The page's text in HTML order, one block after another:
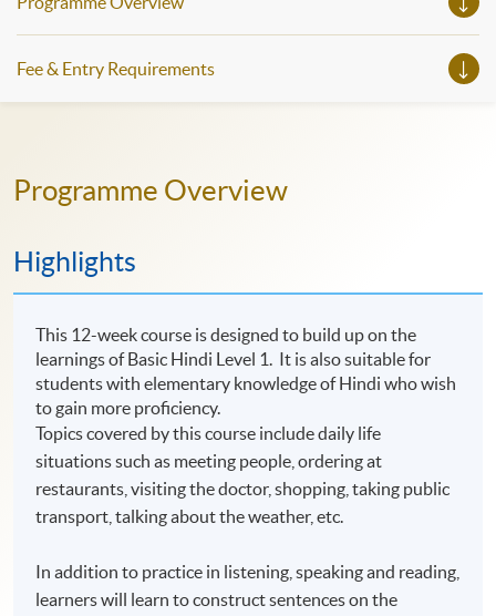
Fee & Entry Requirements
Programme Overview
Highlights
This 12-week course is designed to build up on the
learnings of Basic Hindi Level 1. It is also suitable for
students with elementary knowledge of Hindi who wish
to gain more proficiency.
Topics covered by this course include daily life
situations such as meeting people, ordering at
restaurants, visiting the doctor, shopping, taking public
transport, talking about the weather, etc.
In addition to practice in listening, speaking and reading,
learners will learn to construct sentences on the